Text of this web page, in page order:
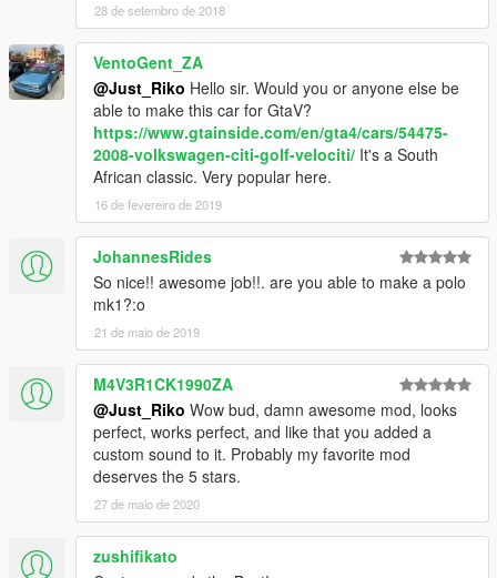
REPLACE: You can replace blista2 or blista 3 as you want both
use same data.
replace files on
update\x64\dlcpacks\patchday2ng\dlc.rpf\x64\levels\gta5\vehicl
Drop mk1rabbit folder to update\x64\dlcpacks
Edit dlclist.xml from update\update.rpf\common\data
add this line
dlcpacks:\mk1rabbit\
save and replace it
Spawn name : mk1rabbit
I UPDATED THIS MOD TO CELEBRATE 6 YEARS FROM
FIRST RELEASE
THIS MOD ITS FOR PERSONAL USE, YOU ARE NOT
ALLOWED TO RE-UPLOAD OR SELL
28 de setembro de 2018
VentoGent_ZA
@Just_Riko Hello sir. Would you or anyone else be
able to make this car for GtaV?
https://www.gtainside.com/en/gta4/cars/54475-
2008-volkswagen-citi-golf-velociti/ It's a South
African classic. Very popular here.
16 de fevereiro de 2019
JohannesRides
So nice!! awesome job!!. are you able to make a polo
mk1?:o
21 de maio de 2019
M4V3R1CK1990ZA
@Just_Riko Wow bud, damn awesome mod, looks
perfect, works perfect, and like that you added a
custom sound to it. Probably my favorite mod
deserves the 5 stars.
27 de maio de 2020
zushifikato